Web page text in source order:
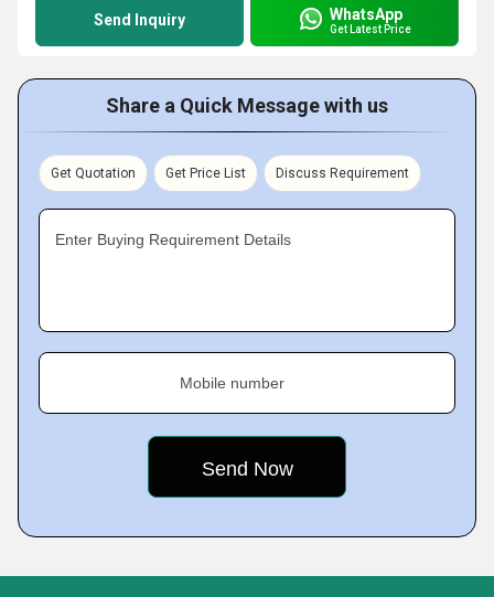
Send Inquiry WhatsApp
Get Latest Price
Share a Quick Message with us
Get Quotation Get Price List Discuss Requirement
Enter Buying Requirement Details
Mobile number